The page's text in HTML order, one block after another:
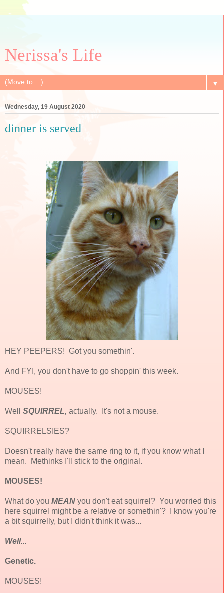
Nerissa's Life
▼
Wednesday, 19 August 2020
dinner is served
HEY PEEPERS! Got you somethin'.
And FYI, you don't have to go shoppin' this week.
MOUSES!
Well SQUIRREL, actually. It's not a mouse.
SQUIRRELSIES?
Doesn't really have the same ring to it, if you know what I
mean. Methinks I'll stick to the original.
MOUSES!
What do you MEAN you don't eat squirrel? You worried this
here squirrel might be a relative or somethin'? I know you're
a bit squirrelly, but I didn't think it was...
Well...
Genetic.
MOUSES!